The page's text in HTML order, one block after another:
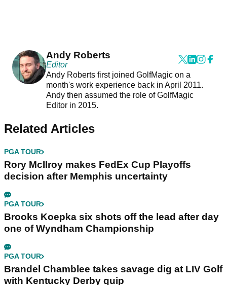
Andy Roberts
Editor
Andy Roberts first joined GolfMagic on a
month's work experience back in April 2011.
Andy then assumed the role of GolfMagic
Editor in 2015.
Related Articles
PGA TOUR
Rory McIlroy makes FedEx Cup Playoffs
decision after Memphis uncertainty
PGA TOUR
Brooks Koepka six shots off the lead after day
one of Wyndham Championship
PGA TOUR
Brandel Chamblee takes savage dig at LIV Golf
with Kentucky Derby quip